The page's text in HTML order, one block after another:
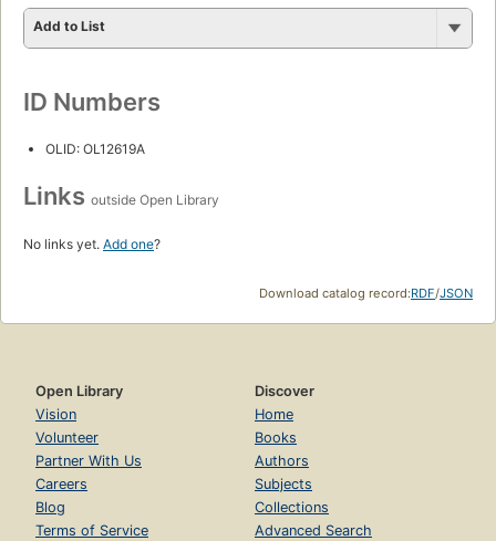
Add to List
ID Numbers
OLID: OL12619A
Links outside Open Library
No links yet. Add one?
Download catalog record:RDF/JSON
Open Library
Vision
Volunteer
Partner With Us
Careers
Blog
Terms of Service
Discover
Home
Books
Authors
Subjects
Collections
Advanced Search